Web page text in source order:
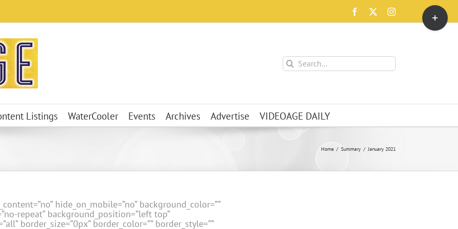
Facebook Instagram
Search
for:
Listings WaterCooler Events Archives Advertise VIDEOAGE DAILY
Home Summary January 2021
hide_on_mobile=”no” background_color=””
repeat” background_position=”left top”
border_size=”0px” border_color=”” border_style=””
Toggle
Sliding
Bar